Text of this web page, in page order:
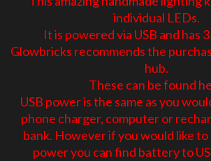
individual LEDs.
It is powered via USB and has
Glowbricks recommends the
hub.
These can be found
USB power is the same as you
phone charger, computer or
bank. However if you would like to
power you can find battery to